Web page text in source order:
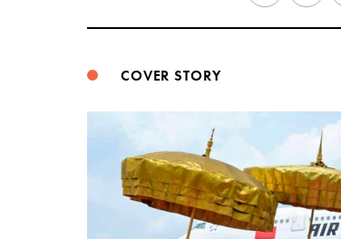
COVER STORY